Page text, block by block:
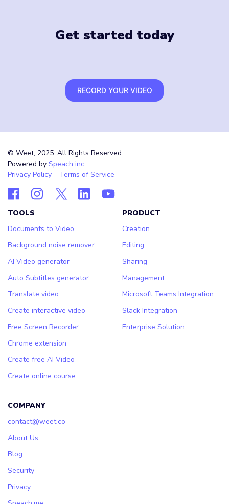
Get started today
RECORD YOUR VIDEO
© Weet, 2025. All Rights Reserved.
Powered by Speach inc
Privacy Policy – Terms of Service
TOOLS
Documents to Video
Background noise remover
AI Video generator
Auto Subtitles generator
Translate video
Create interactive video
Free Screen Recorder
Chrome extension
Create free AI Video
Create online course
PRODUCT
Creation
Editing
Sharing
Management
Microsoft Teams Integration
Slack Integration
Enterprise Solution
COMPANY
contact@weet.co
About Us
Blog
Security
Privacy